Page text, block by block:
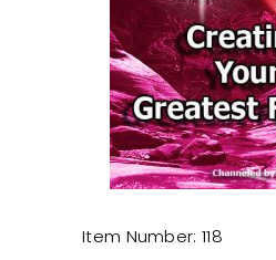
Item Number: 118